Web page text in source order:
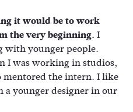
it would be to work
the very beginning. I
with younger people.
I was working in studios,
mentored the intern. I like
a younger designer in our